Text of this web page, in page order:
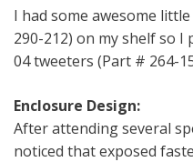
I had some awesome
290-212) on my shelf so I
04 tweeters (Part # 264-
Enclosure Design:
After attending several
noticed that exposed